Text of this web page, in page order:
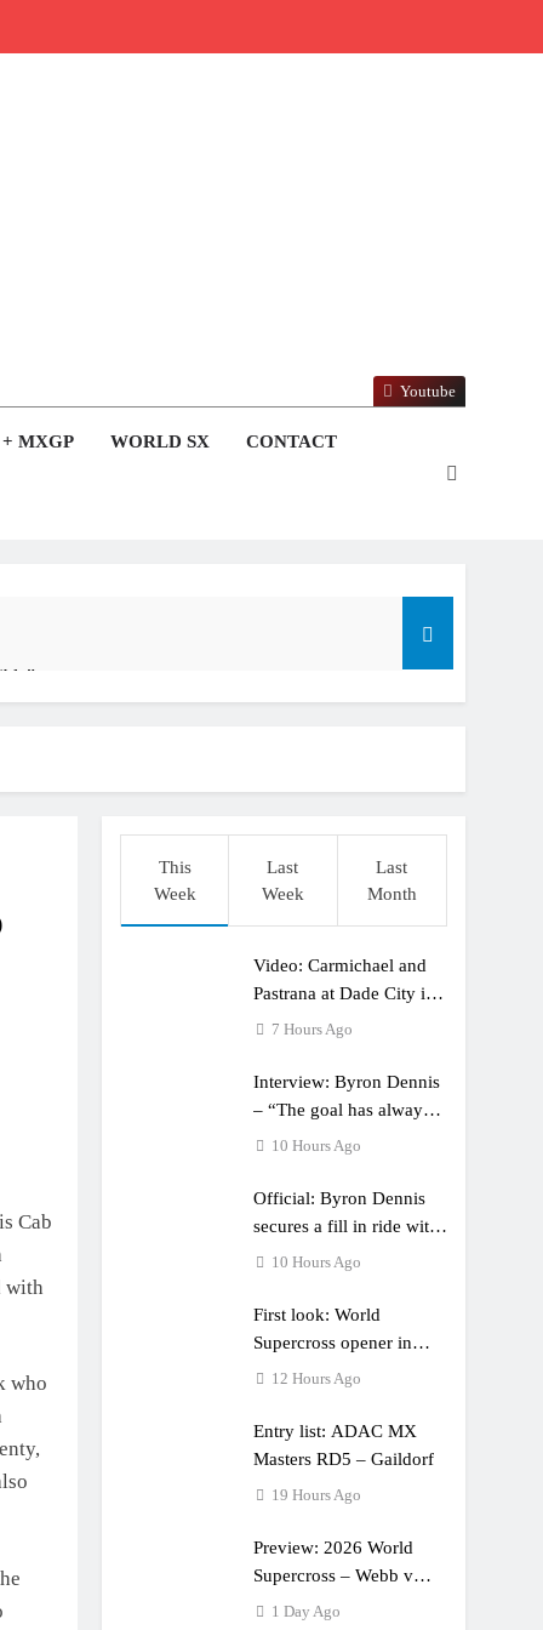
MXGP WORLD SX CONTACT
Youtube
MX Masters RD5 – Gaildorf
Cab
with
who
This
Week
Last
Week
Last
Month
Video: Carmichael and
Pastrana at Dade City in
1994 on 80s!
7 Hours Ago
Interview: Byron Dennis
– “The goal has always
been to race at the
10 Hours Ago
Official: Byron Dennis
secures a fill in ride with
Cat Moto Bauerschmidt
10 Hours Ago
First look: World
Supercross opener in
Calgary, Canada
12 Hours Ago
Entry list: ADAC MX
Masters RD5 – Gaildorf
19 Hours Ago
Preview: 2026 World
Supercross – Webb v
Anderson?
1 Day Ago